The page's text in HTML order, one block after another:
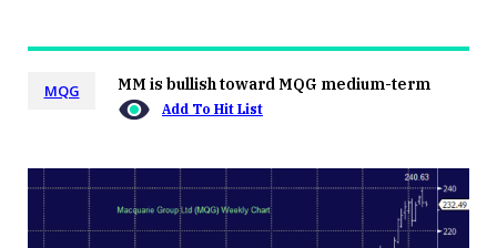
MQG MM is bullish toward MQG medium-term
Add To Hit List